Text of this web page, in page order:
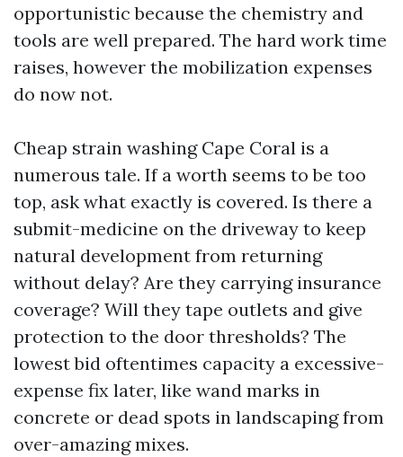
opportunistic because the chemistry and
tools are well prepared. The hard work time
raises, however the mobilization expenses
do now not.
Cheap strain washing Cape Coral is a
numerous tale. If a worth seems to be too
top, ask what exactly is covered. Is there a
submit-medicine on the driveway to keep
natural development from returning
without delay? Are they carrying insurance
coverage? Will they tape outlets and give
protection to the door thresholds? The
lowest bid oftentimes capacity a excessive-
expense fix later, like wand marks in
concrete or dead spots in landscaping from
over-amazing mixes.